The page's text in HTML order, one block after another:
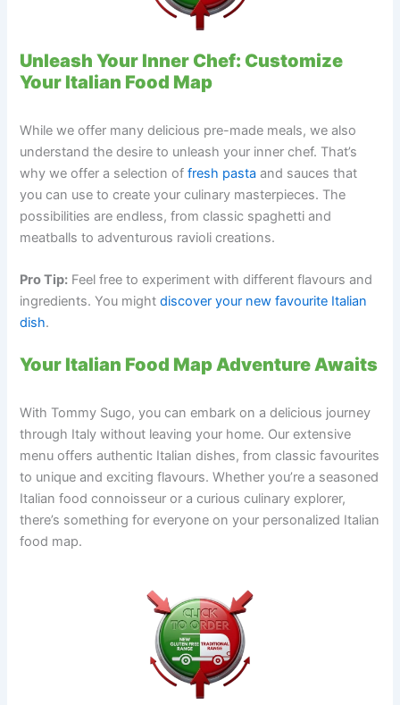
Unleash Your Inner Chef: Customize
Your Italian Food Map
While we offer many delicious pre-made meals, we also
understand the desire to unleash your inner chef. That’s
why we offer a selection offresh pasta and sauces that
you can use to create your culinary masterpieces. The
possibilities are endless, from classic spaghetti and
meatballs to adventurous ravioli creations.
Pro Tip: Feel free to experiment with different flavours and
ingredients. You mightdiscover your new favourite Italian
dish.
Your Italian Food Map Adventure Awaits
With Tommy Sugo, you can embark on a delicious journey
through Italy without leaving your home. Our extensive
menu offers authentic Italian dishes, from classic favourites
to unique and exciting flavours. Whether you’re a seasoned
Italian food connoisseur or a curious culinary explorer,
there’s something for everyone on your personalized Italian
food map.